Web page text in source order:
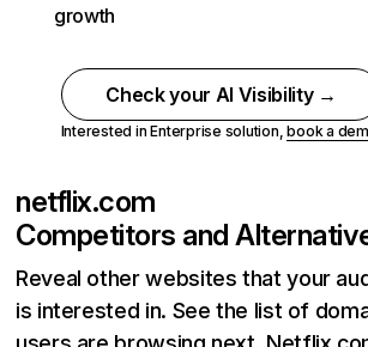
growth
Check your AI Visibility →
Interested in Enterprise solution,book a
netflix.com
Competitors and
Reveal other websites that your
is interested in. See the list of